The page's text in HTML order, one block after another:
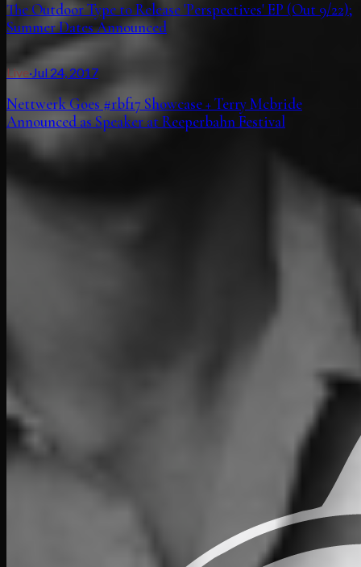
The Outdoor Type to Release 'Perspectives' EP (Out 9/22);
Summer Dates Announced
Live·Jul 24, 2017
Nettwerk Goes #rbf17 Showcase + Terry Mcbride
Announced as Speaker at Reeperbahn Festival